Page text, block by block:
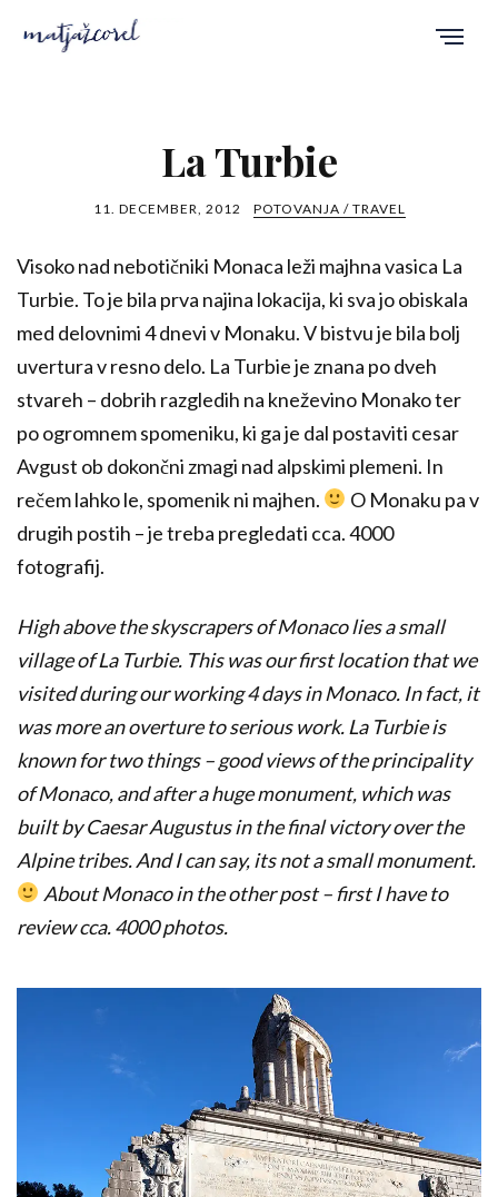
La Turbie
11. DECEMBER, 2012 POTOVANJA / TRAVEL
Visoko nad nebotičniki Monaca leži majhna vasica La
Turbie. To je bila prva najina lokacija, ki sva jo obiskala
med delovnimi 4 dnevi v Monaku. V bistvu je bila bolj
uvertura v resno delo. La Turbie je znana po dveh
stvareh – dobrih razgledih na kneževino Monako ter
po ogromnem spomeniku, ki ga je dal postaviti cesar
Avgust ob dokončni zmagi nad alpskimi plemeni. In
rečem lahko le, spomenik ni majhen.
O Monaku pa v
drugih postih – je treba pregledati cca. 4000
fotografij.
High above the skyscrapers of Monaco lies a small
village of La Turbie. This was our first location that we
visited during our working 4 days in Monaco. In fact, it
was more an overture to serious work. La Turbie is
known for two things – good views of the principality
of Monaco, and after a huge monument, which was
built by Caesar Augustus in the final victory over the
Alpine tribes. And I can say, its not a small monument.
About Monaco in the other post – first I have to
review cca. 4000 photos.